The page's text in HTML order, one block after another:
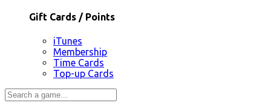
Gift Cards / Points
iTunes
Membership
Time Cards
Top-up Cards